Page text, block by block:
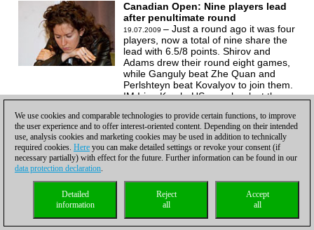
Canadian Open: Nine players lead
after penultimate round
19.07.2009 – Just a round ago it was four
players, now a total of nine share the
lead with 6.5/8 points. Shirov and
Adams drew their round eight games,
while Ganguly beat Zhe Quan and
Perlshteyn beat Kovalyov to join them.
IM Irina Krush, US, won her last three
Congratulations! Pictorial report with
round sevencommentary by GM
Alexander Shabalov.
Canadian Open: Canadians take it
21.07.2009– Nine players were in
contention, five drew their games, two
lost and two Canadians won. GM Mark
FM Theo Hommeles and GM Surya
We use cookies and comparable technologies to provide certain functions, to improve
the user experience and to offer interest-oriented content. Depending on their intended
use, analysis cookies and marketing cookies may be used in addition to technically
required cookies. Here you can make detailed settings or revoke your consent (if
necessary partially) with effect for the future. Further information can be found in our
data protection declaration.
Accept
all
Reject
all
Detailed
information